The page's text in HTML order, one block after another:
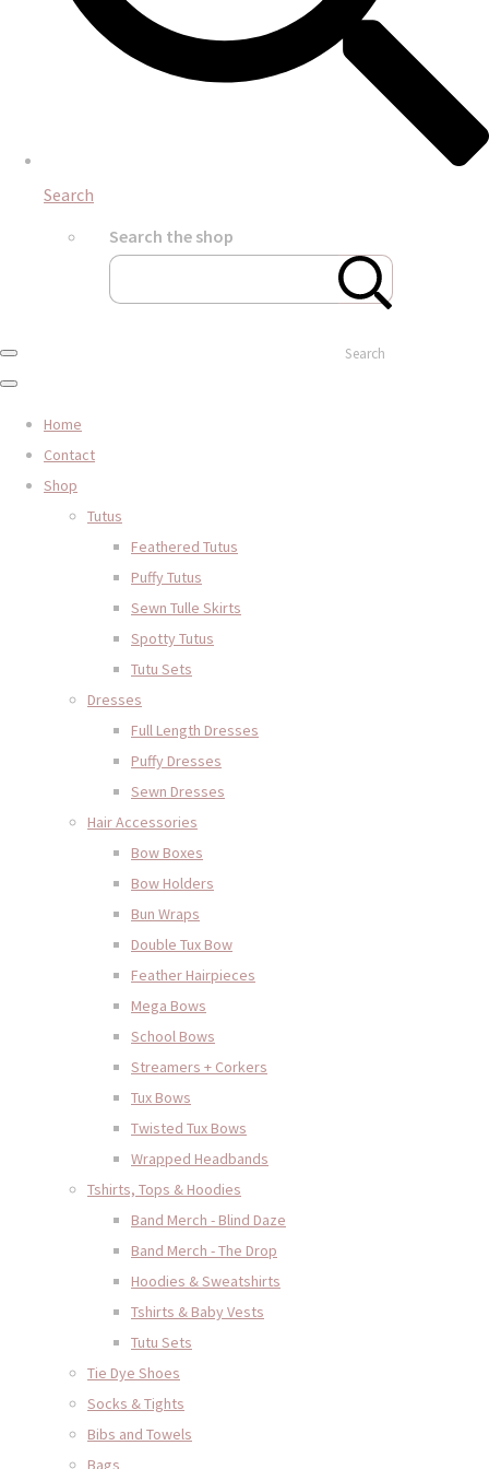
Search
Search the shop
Search
Home
Contact
Shop
Tutus
Feathered Tutus
Puffy Tutus
Sewn Tulle Skirts
Spotty Tutus
Tutu Sets
Dresses
Full Length Dresses
Puffy Dresses
Sewn Dresses
Hair Accessories
Bow Boxes
Bow Holders
Bun Wraps
Double Tux Bow
Feather Hairpieces
Mega Bows
School Bows
Streamers + Corkers
Tux Bows
Twisted Tux Bows
Wrapped Headbands
Tshirts, Tops & Hoodies
Band Merch - Blind Daze
Band Merch - The Drop
Hoodies & Sweatshirts
Tshirts & Baby Vests
Tutu Sets
Tie Dye Shoes
Socks & Tights
Bibs and Towels
Bags